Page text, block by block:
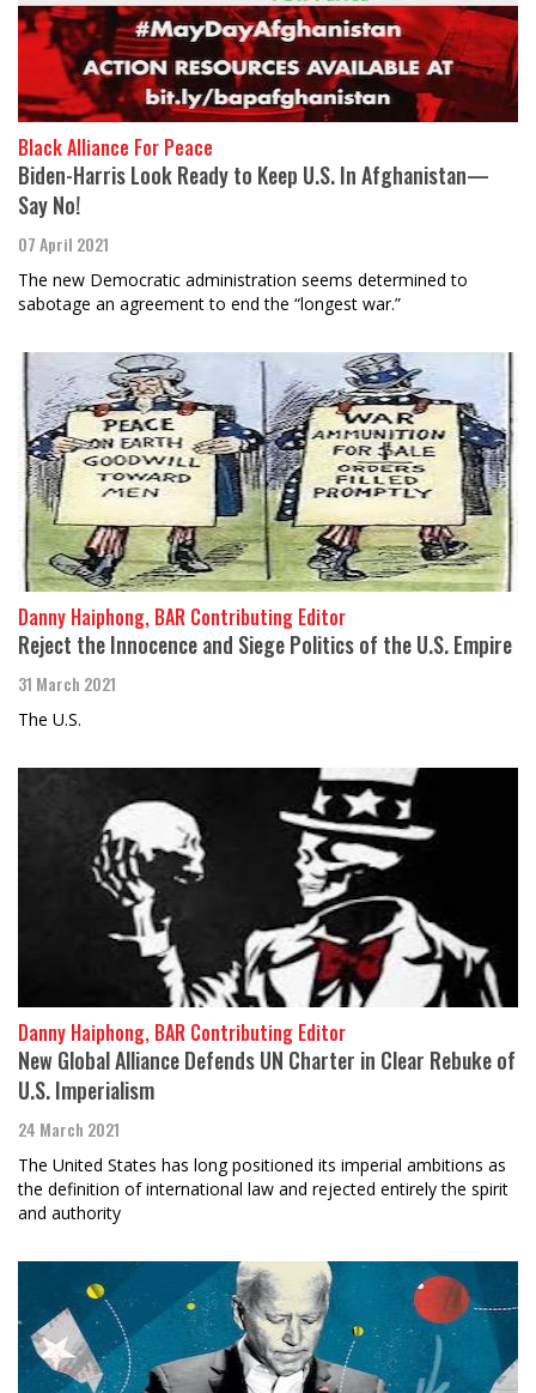
Black Alliance For Peace
Biden-Harris Look Ready to Keep U.S. In Afghanistan—
Say No!
07 April 2021
The new Democratic administration seems determined to
sabotage an agreement to end the “longest war.”
Danny Haiphong, BAR Contributing Editor
Reject the Innocence and Siege Politics of the U.S. Empire
31 March 2021
The U.S.
Danny Haiphong, BAR Contributing Editor
New Global Alliance Defends UN Charter in Clear Rebuke of
U.S. Imperialism
24 March 2021
The United States has long positioned its imperial ambitions as
the definition of international law and rejected entirely the spirit
and authority